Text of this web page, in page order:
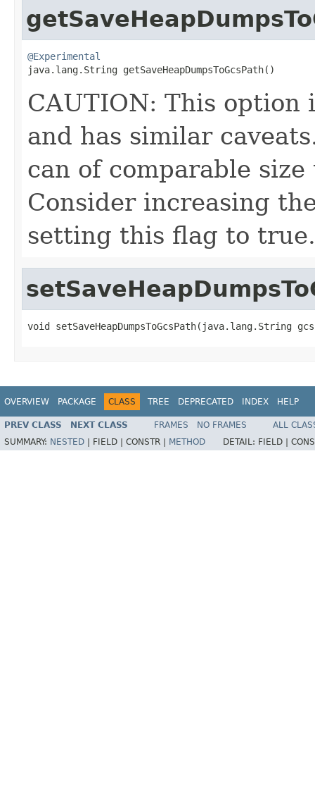
@Experimental
java.lang.String getSaveHeapDumpsToGcsPath()
CAUTION: This option
and has similar
can of comparable
Consider increasing
setting this flag to true.
void setSaveHeapDumpsToGcsPath(java.lang.String
OVERVIEW PACKAGE CLASS TREE DEPRECATED INDEX HELP
PREV CLASS NEXT CLASS FRAMES NO FRAMES
ALL
SUMMARY: NESTED FIELD | CONSTR | METHOD DETAIL: FIELD |